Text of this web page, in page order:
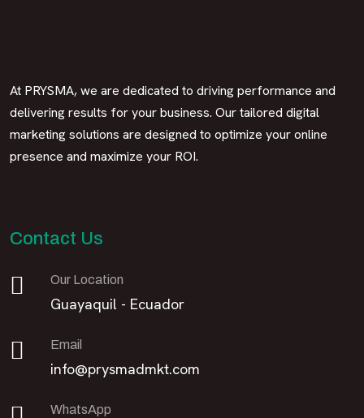
At PRYSMA, we are dedicated to driving performance and
delivering results for your business. Our tailored digital
marketing solutions are designed to optimize your online
presence and maximize your ROI.
Contact Us
Our Location
Guayaquil - Ecuador
Email
info@prysmadmkt.com
WhatsApp